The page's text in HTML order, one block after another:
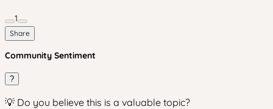
1
Share
Community Sentiment
?
💡 Do you believe this is a valuable topic?